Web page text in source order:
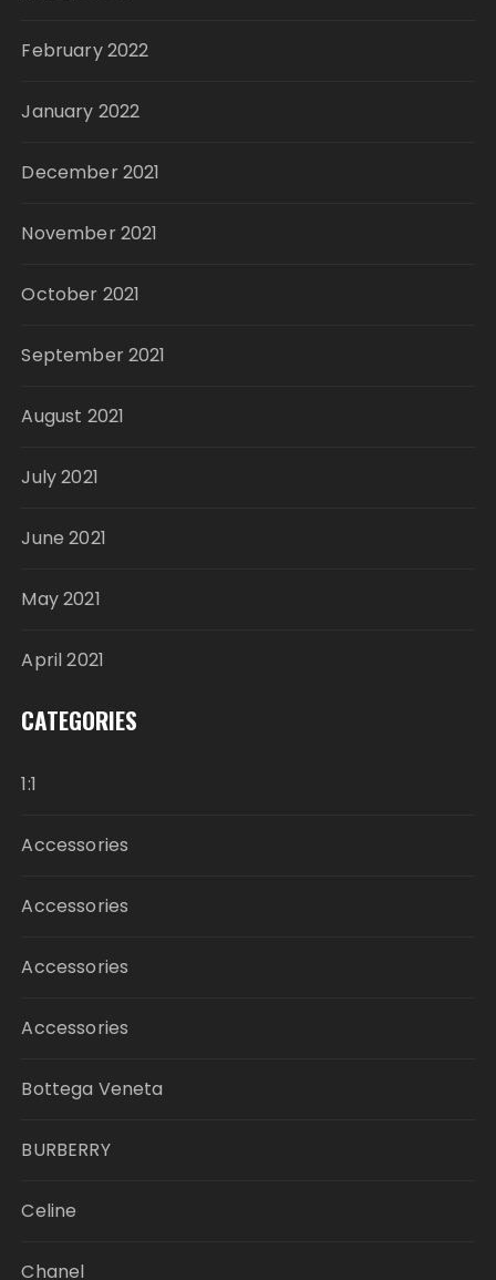
February 2022
January 2022
December 2021
November 2021
October 2021
September 2021
August 2021
July 2021
June 2021
May 2021
April 2021
CATEGORIES
1:1
Accessories
Accessories
Accessories
Accessories
Bottega Veneta
BURBERRY
Celine
Chanel